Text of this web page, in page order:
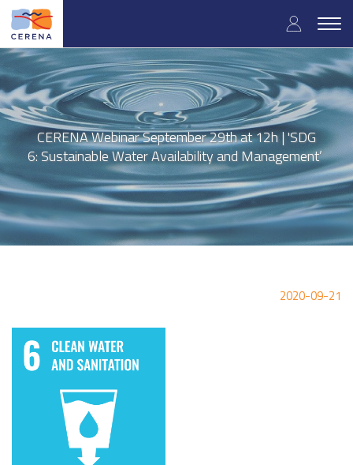
Skip
main
content
User
menu
CERENA Webinar September 29th at 12h | 'SDG
6: Sustainable Water Availability and Management’
2020-09-21